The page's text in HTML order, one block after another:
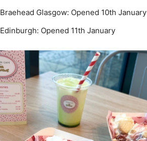
Braehead Glasgow: Opened 10th January
Edinburgh: Opened 11th January